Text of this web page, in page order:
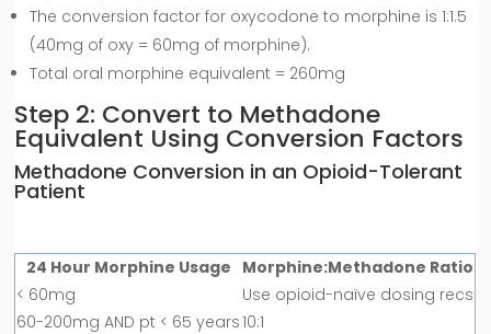
The conversion factor for oxycodone to morphine is 1:1.5
(40mg of oxy = 60mg of morphine).
Total oral morphine equivalent = 260mg
Step 2: Convert to Methadone
Equivalent Using Conversion Factors
Methadone Conversion in an Opioid-Tolerant
Patient
24 Hour Morphine Usage Morphine:Methadone Ratio
< 60mg
Use opioid-naïve dosing recs
60-200mg AND pt < 65 years10:1